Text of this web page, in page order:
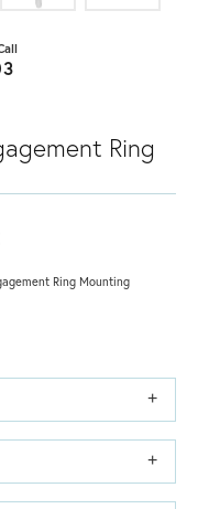
Ring
Ring Mounting